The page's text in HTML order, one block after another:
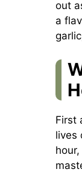
out
a
First
lives